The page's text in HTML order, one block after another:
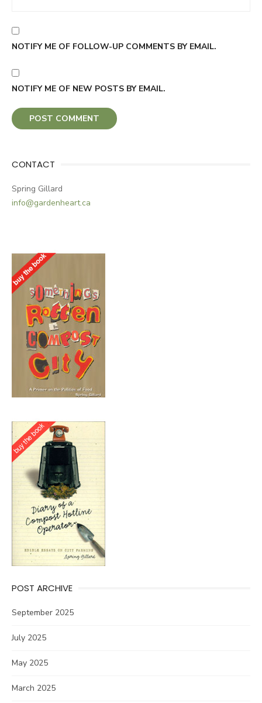
NOTIFY ME OF FOLLOW-UP COMMENTS BY EMAIL.
NOTIFY ME OF NEW POSTS BY EMAIL.
CONTACT
Spring Gillard
info@gardenheart.ca
POST ARCHIVE
September 2025
July 2025
May 2025
March 2025